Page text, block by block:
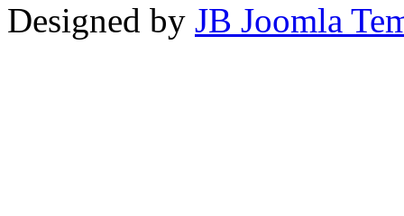
Designed by JB Joomla